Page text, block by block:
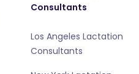
Consultants
Los Angeles Lactation
Consultants